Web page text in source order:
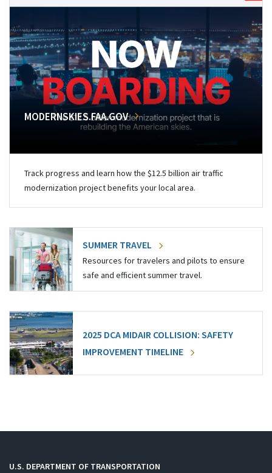
MODERNSKIES.FAA.GOV
Track progress and learn how the $12.5 billion air traffic
modernization project benefits your local area.
SUMMER TRAVEL
Resources for travelers and pilots to ensure
safe and efficient summer travel.
2025 DCA MIDAIR COLLISION: SAFETY
IMPROVEMENT TIMELINE
U.S. DEPARTMENT OF TRANSPORTATION